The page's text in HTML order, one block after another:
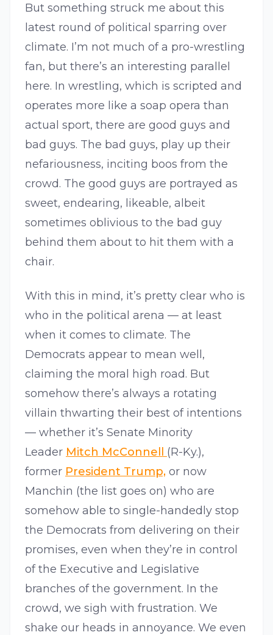
But something struck me about this
latest round of political sparring over
climate. I’m not much of a pro-wrestling
fan, but there’s an interesting parallel
here. In wrestling, which is scripted and
operates more like a soap opera than
actual sport, there are good guys and
bad guys. The bad guys, play up their
nefariousness, inciting boos from the
crowd. The good guys are portrayed as
sweet, endearing, likeable, albeit
sometimes oblivious to the bad guy
behind them about to hit them with a
chair.
With this in mind, it’s pretty clear who is
who in the political arena — at least
when it comes to climate. The
Democrats appear to mean well,
claiming the moral high road. But
somehow there’s always a rotating
villain thwarting their best of intentions
— whether it’s Senate Minority
Leader Mitch McConnell (R-Ky.),
former President Trump, or now
Manchin (the list goes on) who are
somehow able to single-handedly stop
the Democrats from delivering on their
promises, even when they’re in control
of the Executive and Legislative
branches of the government. In the
crowd, we sigh with frustration. We
shake our heads in annoyance. We even